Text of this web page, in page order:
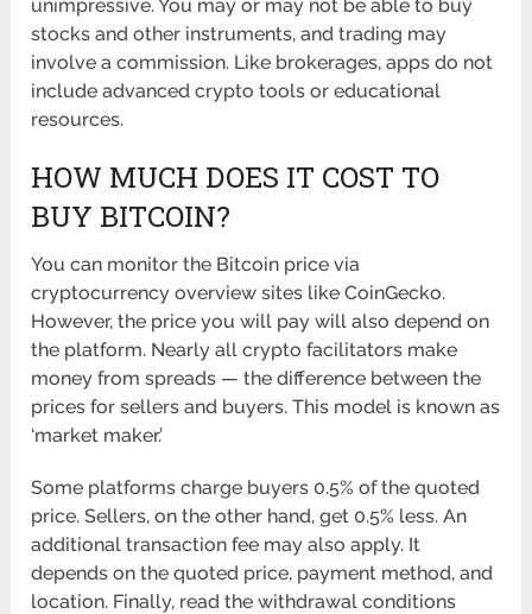
unimpressive. You may or may not be able to buy
stocks and other instruments, and trading may
involve a commission. Like brokerages, apps do not
include advanced crypto tools or educational
resources.
HOW MUCH DOES IT COST TO
BUY BITCOIN?
You can monitor the Bitcoin price via
cryptocurrency overview sites like CoinGecko.
However, the price you will pay will also depend on
the platform. Nearly all crypto facilitators make
money from spreads — the difference between the
prices for sellers and buyers. This model is known as
‘market maker.’
Some platforms charge buyers 0.5% of the quoted
price. Sellers, on the other hand, get 0.5% less. An
additional transaction fee may also apply. It
depends on the quoted price, payment method, and
location. Finally, read the withdrawal conditions